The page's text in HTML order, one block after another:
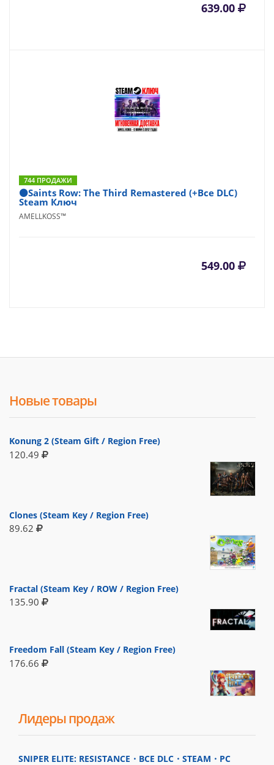
639.00
744 ПРОДАЖИ
⚫Saints Row: The Third Remastered (+Все DLC)
Steam Ключ
AMELLKOSS™
549.00
Новые товары
Konung 2 (Steam Gift / Region Free)
120.49
Clones (Steam Key / Region Free)
89.62
Fractal (Steam Key / ROW / Region Free)
135.90
Freedom Fall (Steam Key / Region Free)
176.66
Лидеры продаж
SNIPER ELITE: RESISTANCE・ВСЕ DLC・STEAM・PC